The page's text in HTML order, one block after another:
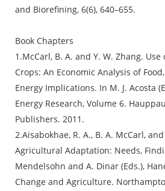
and Biorefining, 6(6), 640–655.
Book Chapters
1.McCarl, B. A. and Y. W. Zhang.
Crops: An Economic Analysis of
Energy Implications. In M. J. Acosta
Energy Research, Volume 6.
Publishers. 2011.
2.Aisabokhae, R. A., B. A. McCarl,
Agricultural Adaptation: Needs,
Mendelsohn and A. Dinar (Eds.),
Change and Agriculture.